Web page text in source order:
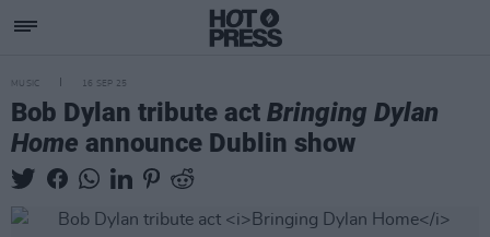
MUSIC 16 SEP 25
Bob Dylan tribute act Bringing Dylan
Home announce Dublin show